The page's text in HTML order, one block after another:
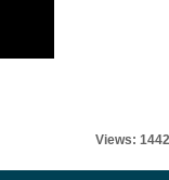
Views: 1442